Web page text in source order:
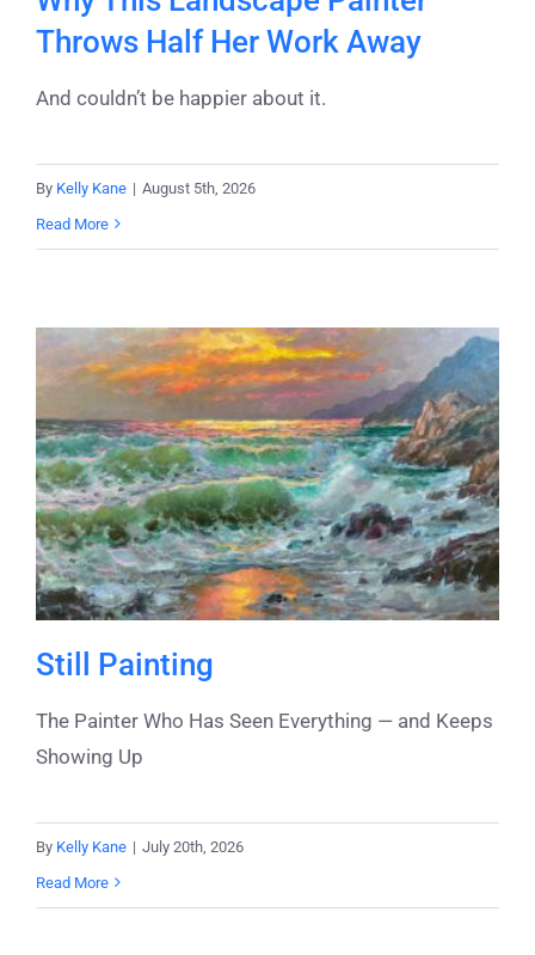
Throws Half Her Work Away
And couldn’t be happier about it.
By Kelly Kane | August 5th, 2026
Read More
Still Painting
The Painter Who Has Seen Everything — and Keeps
Showing Up
By Kelly Kane | July 20th, 2026
Read More